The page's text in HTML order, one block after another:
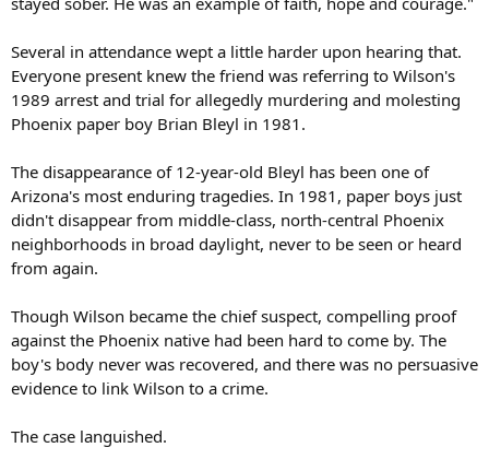
Several in attendance wept a little harder upon hearing that.
Everyone present knew the friend was referring to Wilson's
1989 arrest and trial for allegedly murdering and molesting
Phoenix paper boy Brian Bleyl in 1981.
The disappearance of 12-year-old Bleyl has been one of
Arizona's most enduring tragedies. In 1981, paper boys just
didn't disappear from middle-class, north-central Phoenix
neighborhoods in broad daylight, never to be seen or heard
from again.
Though Wilson became the chief suspect, compelling proof
against the Phoenix native had been hard to come by. The
boy's body never was recovered, and there was no persuasive
evidence to link Wilson to a crime.
The case languished.